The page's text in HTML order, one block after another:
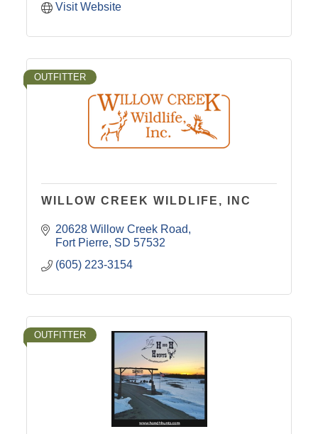
Visit Website
OUTFITTER
WILLOW CREEK WILDLIFE, INC
20628 Willow Creek Road
Fort Pierre SD 57532
(605) 223-3154
OUTFITTER